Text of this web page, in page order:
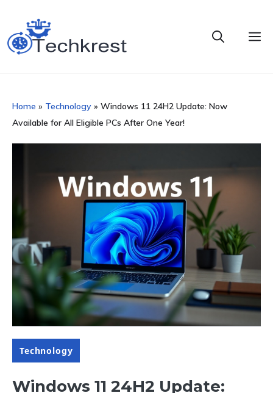
content
Home » Technology » Windows 11 24H2 Update: Now
Available for All Eligible PCs After One Year!
Technology
Windows 11 24H2 Update: